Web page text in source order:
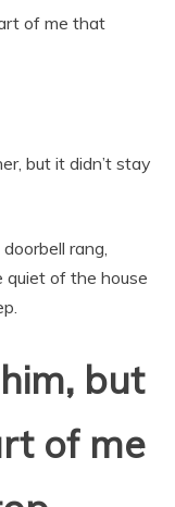
of me that
but it didn’t stay
rang,
quiet of the house
but
of me